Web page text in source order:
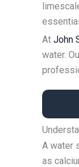
At John
water.
A water
as